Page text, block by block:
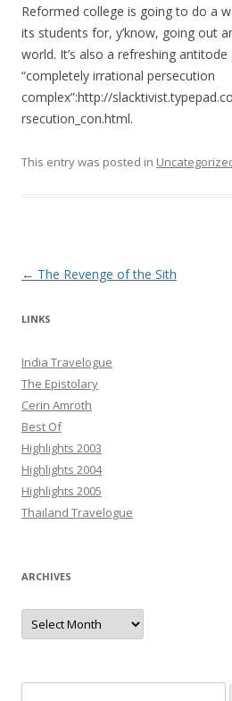
Reformed college is going to do a
its students for, y’know, going out
world. It’s also a refreshing
“completely irrational persecution
complex”:http://
rsecution_con.html.
This entry was posted in
Post navigation
← The Revenge of the Sith
LINKS
India Travelogue
The Epistolary
Cerin Amroth
Best Of
Highlights 2003
Highlights 2004
Highlights 2005
Thailand Travelogue
ARCHIVES
Archives